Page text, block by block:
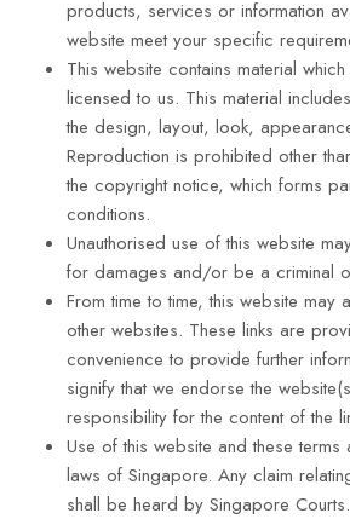
products, services or information
website meet your specific
This website contains material
licensed to us. This material
the design, layout, look,
Reproduction is prohibited other
the copyright notice, which forms
conditions.
Unauthorised use of this website
for damages and/or be a criminal
From time to time, this website may
other websites. These links are
convenience to provide further
signify that we endorse the
responsibility for the content of the
Use of this website and these
laws of Singapore. Any claim
shall be heard by Singapore Courts.